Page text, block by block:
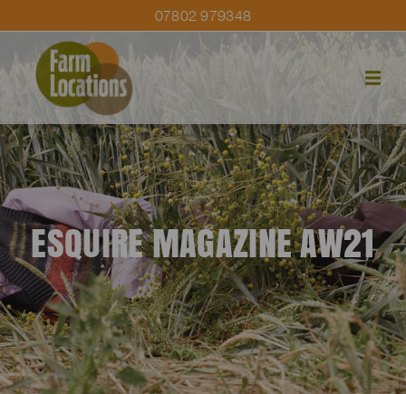
07802 979348
ESQUIRE MAGAZINE AW21